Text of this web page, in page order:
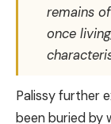
remains
once
Palissy further
been buried by